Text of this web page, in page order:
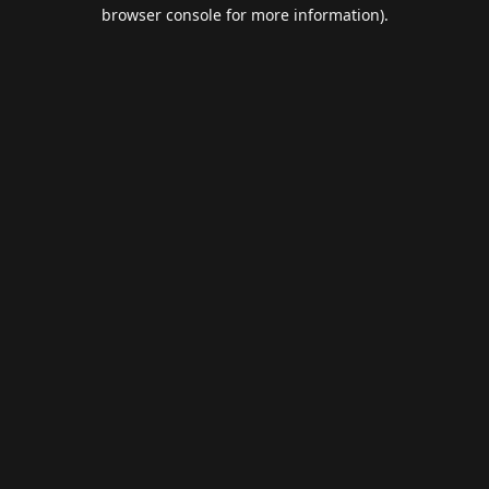
browser console for more information).